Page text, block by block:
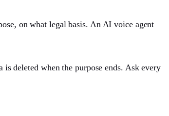
on what legal basis. An AI voice agent
deleted when the purpose ends. Ask every